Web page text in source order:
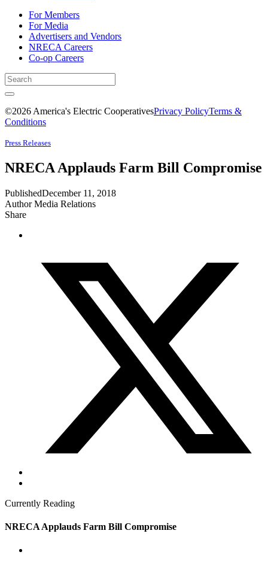
For Members
For Media
Advertisers and Vendors
NRECA Careers
Co-op Careers
©2026 America's Electric CooperativesPrivacy PolicyTerms &
Conditions
Press Releases
NRECA Applauds Farm Bill Compromise
PublishedDecember 11, 2018
AuthorMedia Relations
Share
Currently Reading
NRECA Applauds Farm Bill Compromise